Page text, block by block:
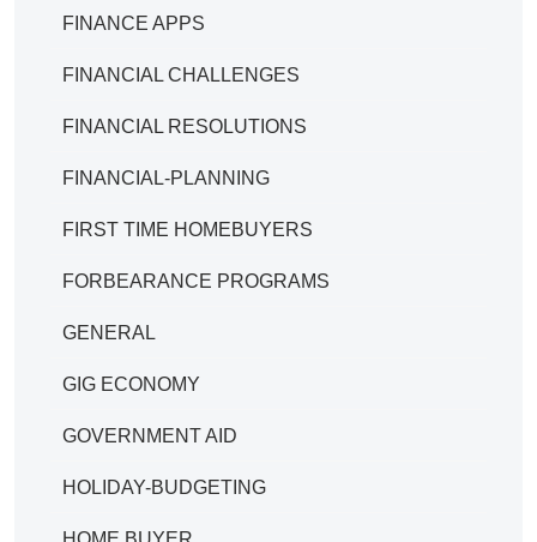
FINANCE APPS
FINANCIAL CHALLENGES
FINANCIAL RESOLUTIONS
FINANCIAL-PLANNING
FIRST TIME HOMEBUYERS
FORBEARANCE PROGRAMS
GENERAL
GIG ECONOMY
GOVERNMENT AID
HOLIDAY-BUDGETING